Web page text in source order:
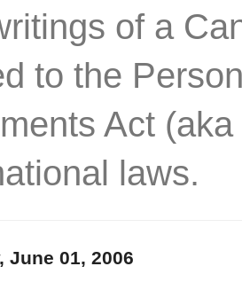
of a
to the
Act
laws.
June 01, 2006